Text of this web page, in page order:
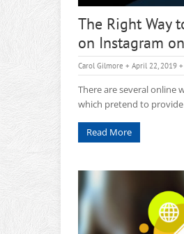
The Right Way
on Instagram
Carol Gilmore + April 22, 2019 +
There are several online
which pretend to
Read More